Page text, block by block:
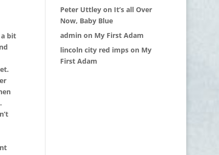
bit
Peter Uttley on It’s all Over
Now, Baby Blue
admin on My First Adam
lincoln city red imps on My
First Adam